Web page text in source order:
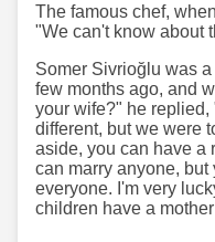
The famous chef,
"We can't know about
Somer Sivrioğlu was
few months ago, and
your wife?" he
different, but we were
aside, you can have a
can marry anyone,
everyone. I'm very
children have a mother